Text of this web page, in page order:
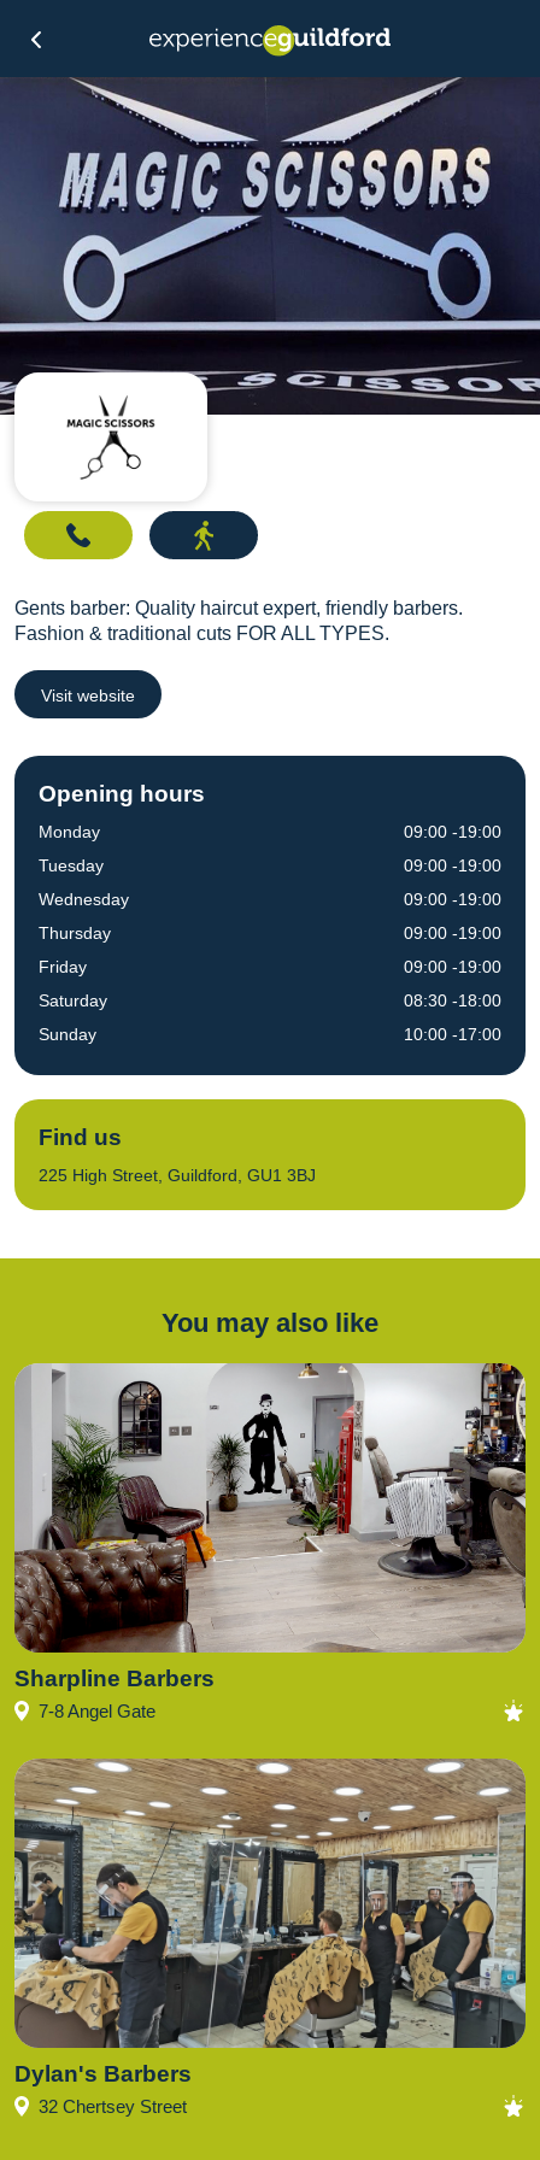
Gents barber: Quality haircut expert, friendly barbers.
Fashion & traditional cuts FOR ALL TYPES.
Visit website
Opening hours
Monday
Tuesday
Wednesday
Thursday
Friday
Saturday
Sunday
09:00 -19:00
09:00 -19:00
09:00 -19:00
09:00 -19:00
09:00 -19:00
08:30 -18:00
10:00 -17:00
Find us
225 High Street, Guildford, GU1 3BJ
You may also like
Sharpline Barbers
7-8 Angel Gate
Dylan's Barbers
32 Chertsey Street